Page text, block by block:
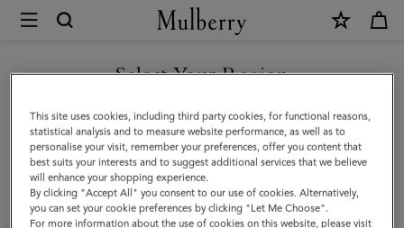
Mulberry
Islington
Bucket
|
Out
of
the
Select Your Region
You are currently browsing the Malaysia site but we noticed you
are in United States.
GO TO UNITED STATES SITE
This site uses cookies, including third party cookies, for functional reasons,
statistical analysis and to measure website performance, as well as to
personalise your visit, remember your preferences, offer you content that
best suits your interests and to suggest additional services that we believe
will enhance your shopping experience.
By clicking "Accept All" you consent to our use of cookies. Alternatively,
you can set your cookie preferences by clicking "Let Me Choose".
For more information about the use of cookies on this website, please visit